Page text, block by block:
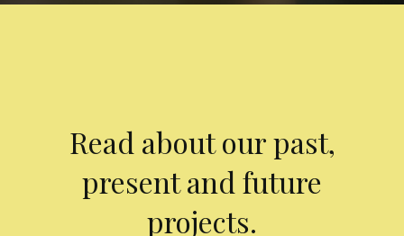
Read about our past,
present and future
projects.